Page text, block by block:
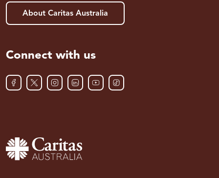
About Caritas Australia
Connect with us